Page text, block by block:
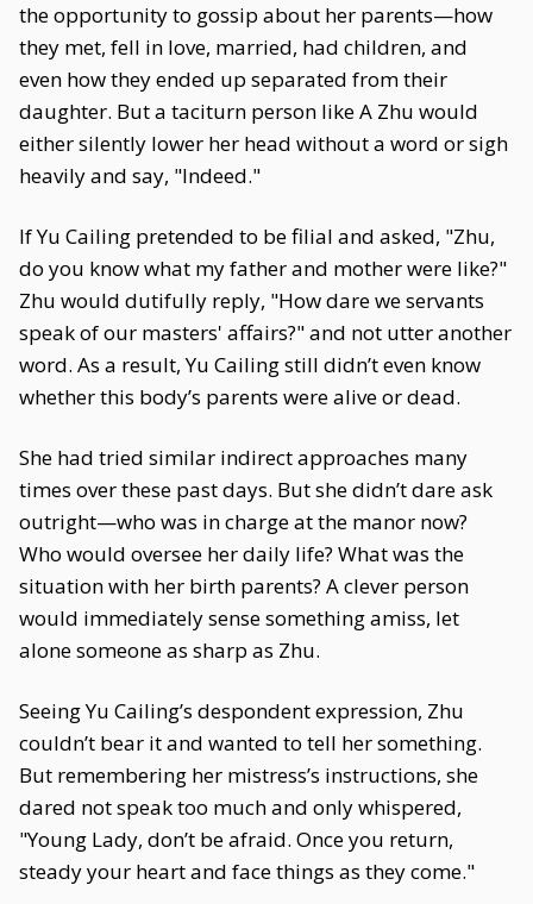
the opportunity to gossip about her parents—how
they met, fell in love, married, had children, and
even how they ended up separated from their
daughter. But a taciturn person like A Zhu would
either silently lower her head without a word or sigh
heavily and say, "Indeed."
If Yu Cailing pretended to be filial and asked, "Zhu,
do you know what my father and mother were like?"
Zhu would dutifully reply, "How dare we servants
speak of our masters' affairs?" and not utter another
word. As a result, Yu Cailing still didn’t even know
whether this body’s parents were alive or dead.
She had tried similar indirect approaches many
times over these past days. But she didn’t dare ask
outright—who was in charge at the manor now?
Who would oversee her daily life? What was the
situation with her birth parents? A clever person
would immediately sense something amiss, let
alone someone as sharp as Zhu.
Seeing Yu Cailing’s despondent expression, Zhu
couldn’t bear it and wanted to tell her something.
But remembering her mistress’s instructions, she
dared not speak too much and only whispered,
"Young Lady, don’t be afraid. Once you return,
steady your heart and face things as they come."